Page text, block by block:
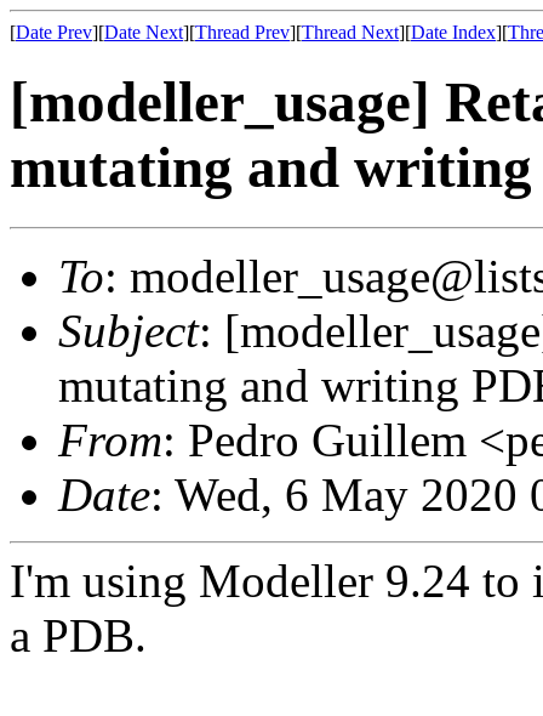
[Date Prev][Date Next][Thread Prev][Thread Next][Date Index][
[modeller_usage]
mutating and writing
To:
Subject:
mutating and writing
From: Pedro Guillem
Date: Wed, 6 May 2020
I'm using Modeller 9.24 to
a PDB.